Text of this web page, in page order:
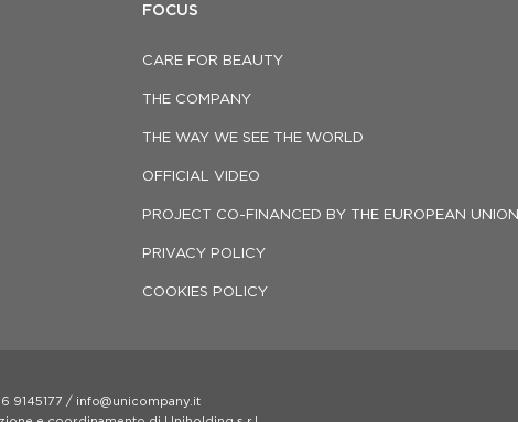
FOCUS
CARE FOR BEAUTY
THE COMPANY
THE WAY WE SEE THE WORLD
OFFICIAL VIDEO
PROJECT CO-FINANCED BY THE EUROPEAN UNION
PRIVACY POLICY
COOKIES POLICY
9145177 / info@unicompany.it